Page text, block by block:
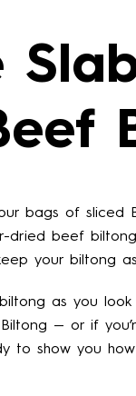
bags of sliced
dried beef
your biltong
as you
Biltong — or if
to show you